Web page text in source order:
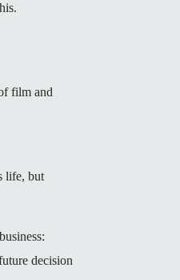
film and
life, but
decision